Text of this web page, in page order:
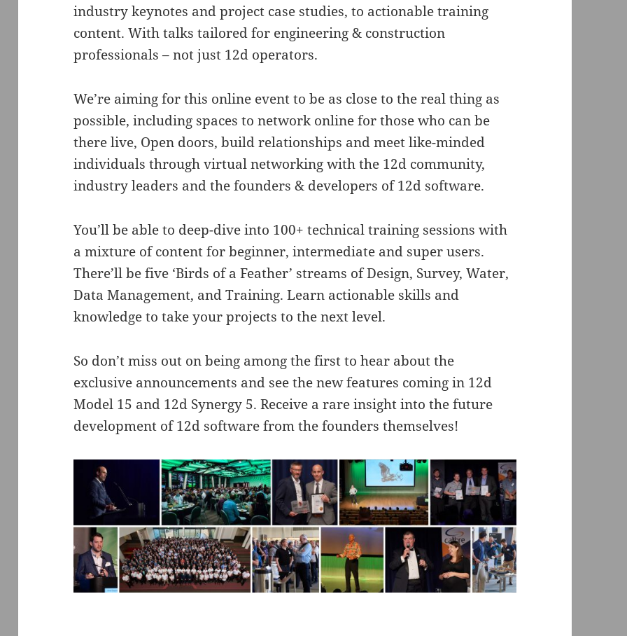
industry keynotes and project case studies, to actionable training
content. With talks tailored for engineering & construction
professionals – not just 12d operators.
We’re aiming for this online event to be as close to the real thing as
possible, including spaces to network online for those who can be
there live, Open doors, build relationships and meet like-minded
individuals through virtual networking with the 12d community,
industry leaders and the founders & developers of 12d software.
You’ll be able to deep-dive into 100+ technical training sessions with
a mixture of content for beginner, intermediate and super users.
There’ll be five ‘Birds of a Feather’ streams of Design, Survey, Water,
Data Management, and Training. Learn actionable skills and
knowledge to take your projects to the next level.
So don’t miss out on being among the first to hear about the
exclusive announcements and see the new features coming in 12d
Model 15 and 12d Synergy 5. Receive a rare insight into the future
development of 12d software from the founders themselves!